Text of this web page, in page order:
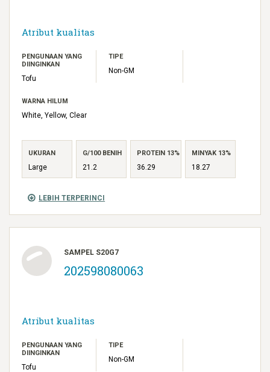
LEBIH TERPERINCI
Atribut kualitas
PENGUNAAN YANG
DIINGINKAN
Tofu
TIPE
Non-GM
WARNA HILUM
White, Yellow, Clear
UKURAN
Large
G/100 BENIH
21.2
PROTEIN 13%
36.29
MINYAK 13%
18.27
SAMPEL S20G7
202598080063
Atribut kualitas
PENGUNAAN YANG
DIINGINKAN
Tofu
TIPE
Non-GM